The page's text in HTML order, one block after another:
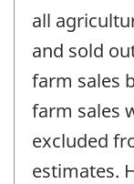
all
and sold
farm sales
farm sales
excluded
estimates.